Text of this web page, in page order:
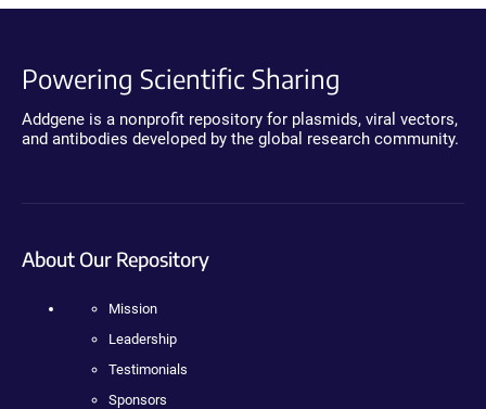
Powering Scientific Sharing
Addgene is a nonprofit repository for plasmids, viral vectors,
and antibodies developed by the global research community.
About Our Repository
Mission
Leadership
Testimonials
Sponsors